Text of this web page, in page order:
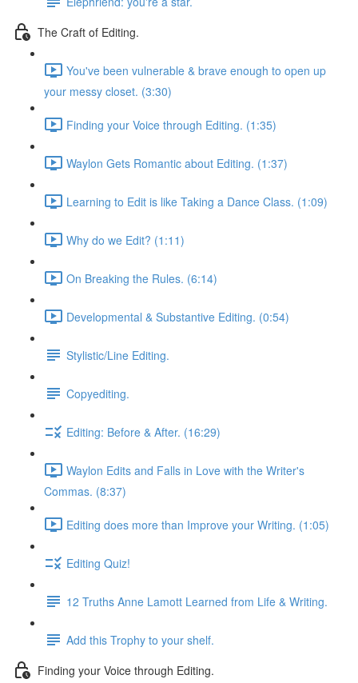
The Craft of Editing.
You've been vulnerable & brave enough to open up
your messy closet. (3:30)
Finding your Voice through Editing. (1:35)
Waylon Gets Romantic about Editing. (1:37)
Learning to Edit is like Taking a Dance Class. (1:09)
Why do we Edit? (1:11)
On Breaking the Rules. (6:14)
Developmental & Substantive Editing. (0:54)
Stylistic/Line Editing.
Copyediting.
Editing: Before & After. (16:29)
Waylon Edits and Falls in Love with the Writer's
Commas. (8:37)
Editing does more than Improve your Writing. (1:05)
Editing Quiz!
12 Truths Anne Lamott Learned from Life & Writing.
Add this Trophy to your shelf.
Finding your Voice through Editing.